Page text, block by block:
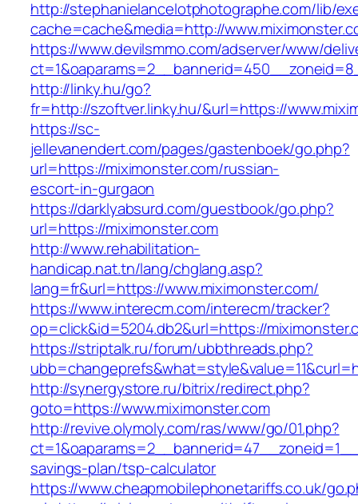
http://stephanielancelotphotographe.com/lib/
cache=cache&media=http://
https://www.devilsmmo.com/adserver/www/
http://linky.hu/go?
fr=http://szoftver.linky.hu/&url=https://
https://sc-
jellevanendert.com/pages/gastenboek/go.php?
url=https://miximonster.com/russian-
escort-in-gurgaon
https://darklyabsurd.com/guestbook/go.php?
url=https://miximonster.com
http://www.rehabilitation-
handicap.nat.tn/lang/chglang.asp?
lang=fr&url=https://www.miximonster.com/
https://www.interecm.com/interecm/tracker?
op=click&id=5204.db2&url=https://
https://striptalk.ru/forum/ubbthreads.php?
http://synergystore.ru/bitrix/redirect.php?
goto=https://www.miximonster.com
http://revive.olymoly.com/ras/www/go/01.php?
savings-plan/tsp-calculator
https://www.cheapmobilephonetariffs.co.uk/